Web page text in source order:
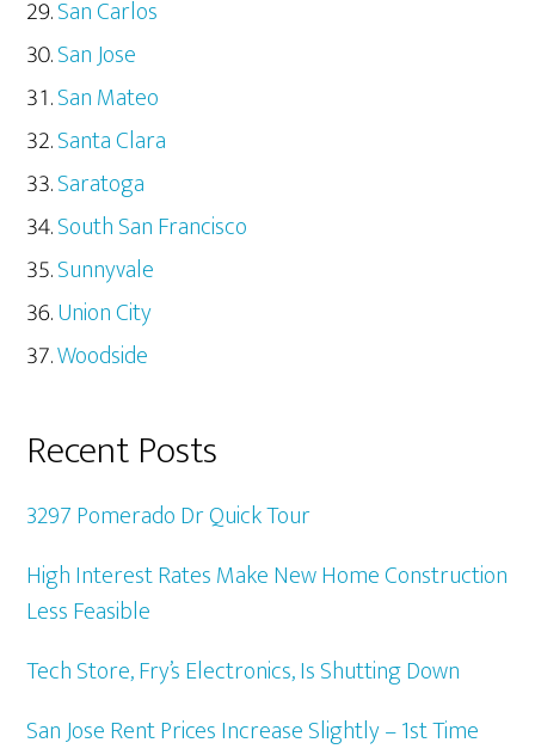
San Carlos
San Jose
San Mateo
Santa Clara
Saratoga
South San Francisco
Sunnyvale
Union City
Woodside
Recent Posts
3297 Pomerado Dr Quick Tour
High Interest Rates Make New Home Construction
Less Feasible
Tech Store, Fry’s Electronics, Is Shutting Down
San Jose Rent Prices Increase Slightly – 1st Time